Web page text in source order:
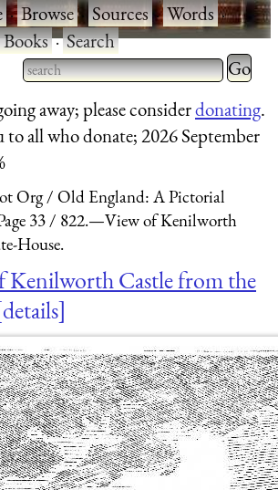
·Browse·Sources·Words·
·Search
Type 2 or more characters
for results.
Type 2
for
away; please considerdonating.
all who donate; 2026 September
Org
Old England: A Pictorial
33
822.—View of Kenilworth
House.
Castle from the
details